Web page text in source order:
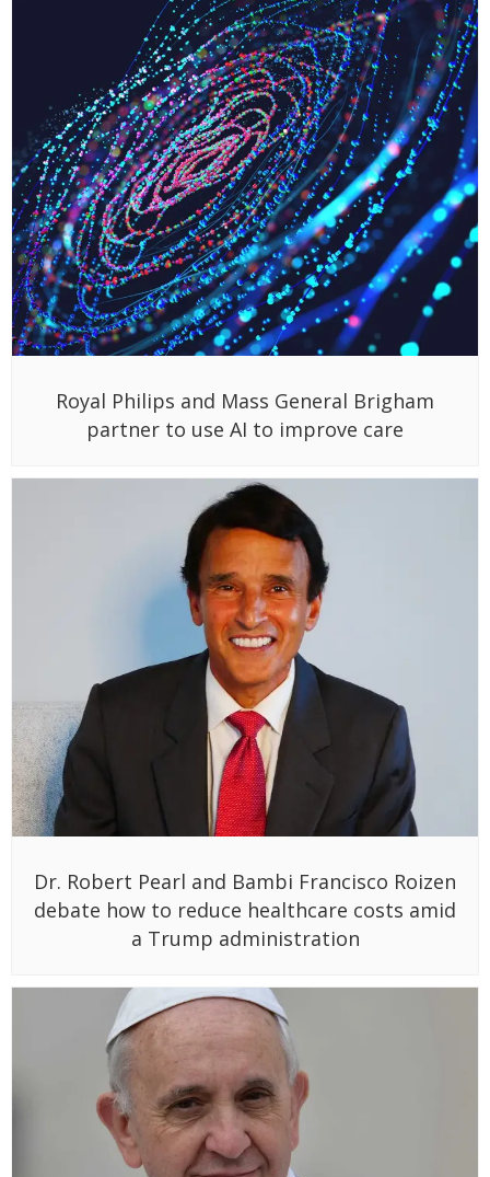
Royal Philips and Mass General Brigham
partner to use AI to improve care
Dr. Robert Pearl and Bambi Francisco Roizen
debate how to reduce healthcare costs amid
a Trump administration